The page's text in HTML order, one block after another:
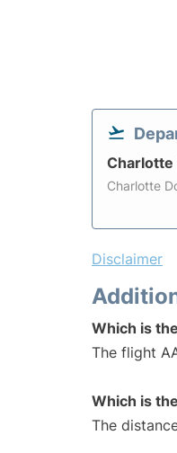
Charlotte
Charlotte
Disclaimer
Which is
The flight
Which is
The